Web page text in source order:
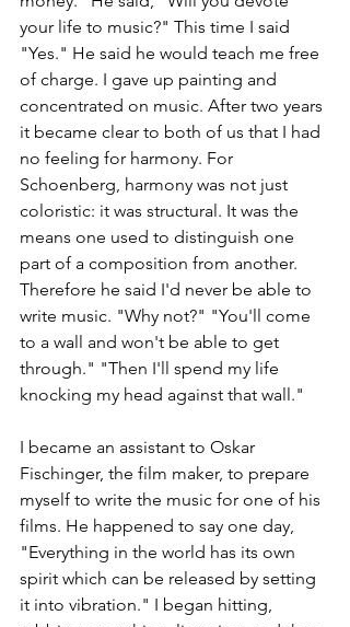
your life to music?" This time I said
"Yes." He said he would teach me free
of charge. I gave up painting and
concentrated on music. After two years
it became clear to both of us that I had
no feeling for harmony. For
Schoenberg, harmony was not just
coloristic: it was structural. It was the
means one used to distinguish one
part of a composition from another.
Therefore he said I'd never be able to
write music. "Why not?" "You'll come
to a wall and won't be able to get
through." "Then I'll spend my life
knocking my head against that wall."
I became an assistant to Oskar
Fischinger, the film maker, to prepare
myself to write the music for one of his
films. He happened to say one day,
"Everything in the world has its own
spirit which can be released by setting
it into vibration." I began hitting,